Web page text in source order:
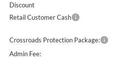
Discount
Retail Customer Cash
Crossroads Protection Package:
Admin Fee: